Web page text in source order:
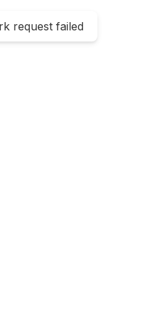
request failed